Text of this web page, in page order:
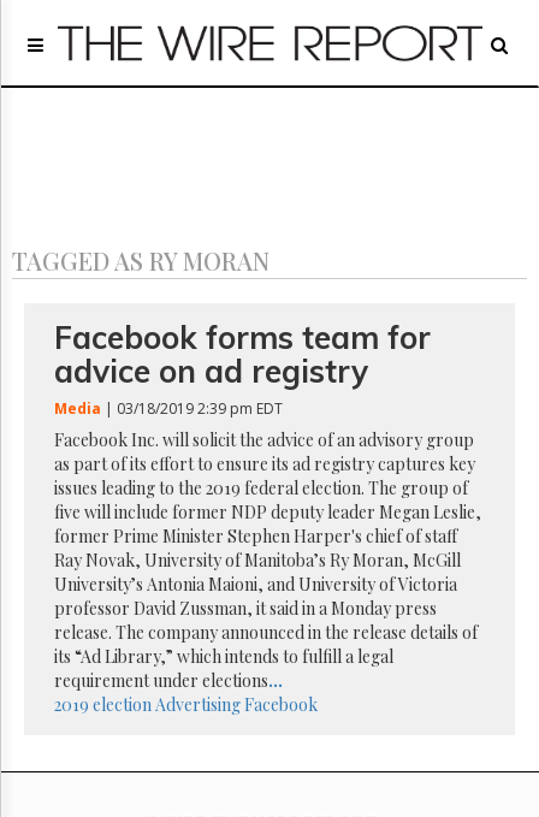
Home
Regulatory
Archives
GET
FREE
UPDATES
Advertising
Subscribe
Reuse
Permissions
The
Hill
Times
Parliament
The
TAGGED AS RY MORAN
Facebook forms team for
advice on ad registry
Media | 03/18/2019 2:39 pm EDT
Facebook Inc. will solicit the advice of an advisory group
as part of its effort to ensure its ad registry captures key
issues leading to the 2019 federal election. The group of
five will include former NDP deputy leader Megan Leslie,
former Prime Minister Stephen Harper's chief of staff
Ray Novak, University of Manitoba’s Ry Moran, McGill
University’s Antonia Maioni, and University of Victoria
professor David Zussman, it said in a Monday press
release. The company announced in the release details of
its “Ad Library,” which intends to fulfill a legal
requirement under elections...
2019 electionAdvertisingFacebook